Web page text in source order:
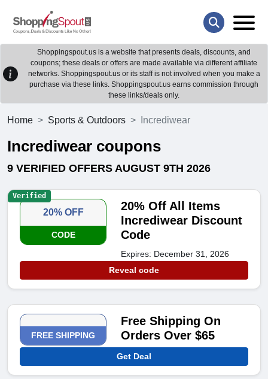
Shoppingspout.us is a website that presents deals, discounts, and
coupons; these deals or offers are made available via different affiliate
networks. Shoppingspout.us or its staff is not involved when you make a
purchase via these links. Shoppingspout.us earns commission through
these links/deals only.
Home Sports & Outdoors Incrediwear
Incrediwear coupons
9 VERIFIED OFFERS AUGUST 9TH 2026
20% OFF
CODE
20% Off All Items
Incrediwear Discount
Code
Expires: December 31, 2026
Reveal code
Verified
FREE SHIPPING
Free Shipping On
Orders Over $65
Get Deal